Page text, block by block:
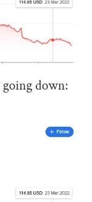
going down: